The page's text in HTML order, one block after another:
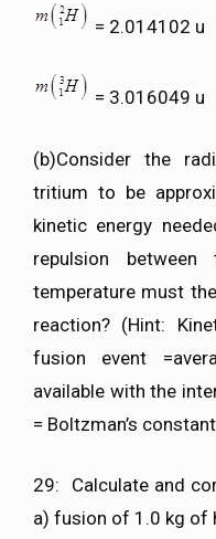
= 2.014102 u
= 3.016049 u
(b)Consider the
tritium to be
kinetic energy
repulsion
temperature must
reaction? (Hint:
fusion event
available with the
= Boltzman’s
29: Calculate and
a) fusion of 1.0 kg of